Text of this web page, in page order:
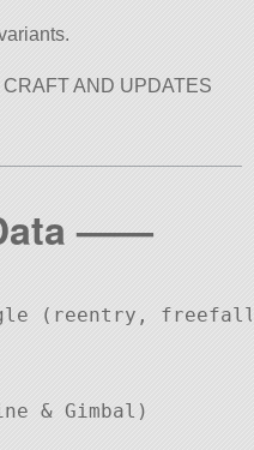
CRAFT AND UPDATES
——
& Gimbal)